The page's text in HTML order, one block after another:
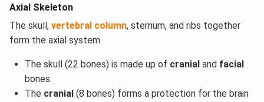
Axial Skeleton
The skull, vertebral column, sternum, and ribs together
form the axial system.
The skull (22 bones) is made up of cranialand facial
bones.
The cranial(8 bones) forms a protection for the brain